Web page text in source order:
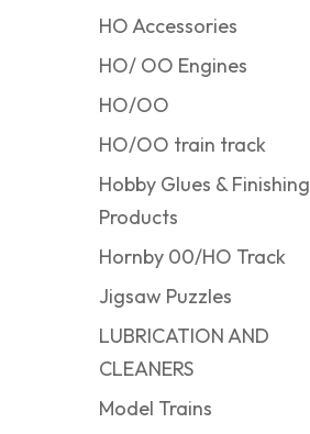
HO Accessories
HO/ OO Engines
HO/OO
HO/OO train track
Hobby Glues & Finishing
Products
Hornby 00/HO Track
Jigsaw Puzzles
LUBRICATION AND
CLEANERS
Model Trains